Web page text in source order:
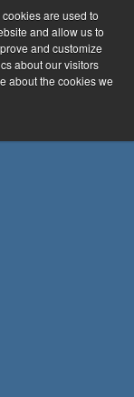
are used to
and allow us to
and customize
about our visitors
about the cookies we